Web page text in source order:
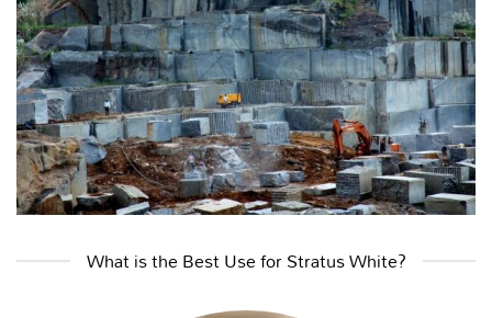
What is the Best Use for Stratus White?